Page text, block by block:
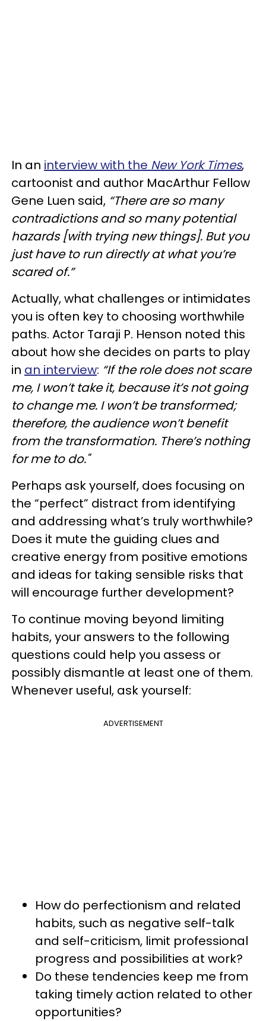
In an interview with the New York Times,
cartoonist and author MacArthur Fellow
Gene Luen said, “There are so many
contradictions and so many potential
hazards [with trying new things]. But you
just have to run directly at what you’re
scared of.”
Actually, what challenges or intimidates
you is often key to choosing worthwhile
paths. Actor Taraji P. Henson noted this
about how she decides on parts to play
in an interview: “If the role does not scare
me, I won’t take it, because it’s not going
to change me. I won’t be transformed;
therefore, the audience won’t benefit
from the transformation. There’s nothing
for me to do."
Perhaps ask yourself, does focusing on
the “perfect” distract from identifying
and addressing what’s truly worthwhile?
Does it mute the guiding clues and
creative energy from positive emotions
and ideas for taking sensible risks that
will encourage further development?
To continue moving beyond limiting
habits, your answers to the following
questions could help you assess or
possibly dismantle at least one of them.
Whenever useful, ask yourself:
ADVERTISEMENT
How do perfectionism and related
habits, such as negative self-talk
and self-criticism, limit professional
progress and possibilities at work?
Do these tendencies keep me from
taking timely action related to other
opportunities?